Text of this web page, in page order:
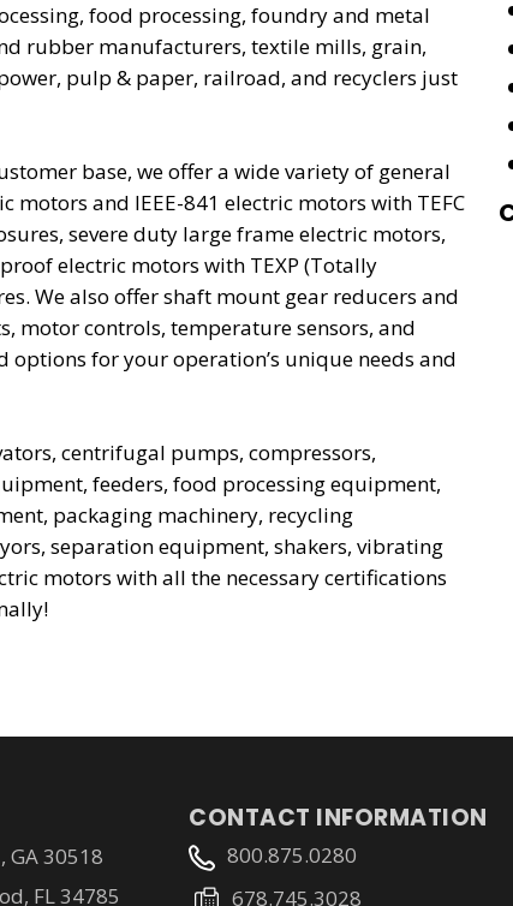
food processing, foundry and metal
rubber manufacturers, textile mills, grain,
pulp & paper, railroad, and recyclers just
base, we offer a wide variety of general
and IEEE-841 electric motors with TEFC
severe duty large frame electric motors,
electric motors with TEXP (Totally
We also offer shaft mount gear reducers and
motor controls, temperature sensors, and
options for your operation’s unique needs and
centrifugal pumps, compressors,
feeders, food processing equipment,
packaging machinery, recycling
separation equipment, shakers, vibrating
motors with all the necessary certifications
30518
FL 34785
CONTACT INFORMATION
800.875.0280
678.745.3028